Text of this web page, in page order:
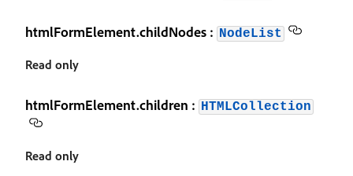
htmlFormElement.childNodes : NodeList
Read only
htmlFormElement.children : HTMLCollection
Read only